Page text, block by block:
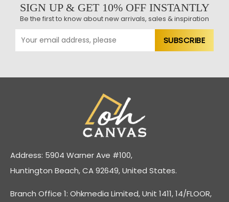
SIGN UP & GET 10% OFF INSTANTLY
Be the first to know about new arrivals, sales & inspiration
Address: 5904 Warner Ave #100,
Huntington Beach, CA 92649, United States.
Branch Office 1: Ohkmedia Limited, Unit 1411, 14/FLOOR,